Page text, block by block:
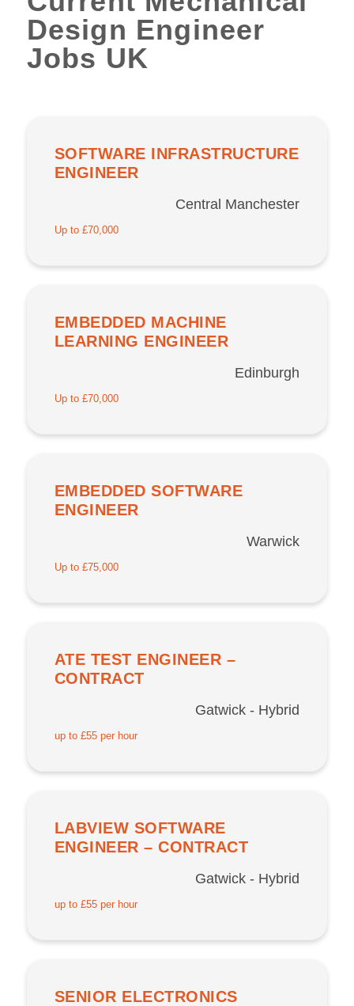
Design Engineer
Jobs UK
SOFTWARE INFRASTRUCTURE
ENGINEER
Central Manchester
Up to £70,000
EMBEDDED MACHINE
LEARNING ENGINEER
Edinburgh
Up to £70,000
EMBEDDED SOFTWARE
ENGINEER
Warwick
Up to £75,000
ATE TEST ENGINEER –
CONTRACT
Gatwick - Hybrid
up to £55 per hour
LABVIEW SOFTWARE
ENGINEER – CONTRACT
Gatwick - Hybrid
up to £55 per hour
SENIOR ELECTRONICS